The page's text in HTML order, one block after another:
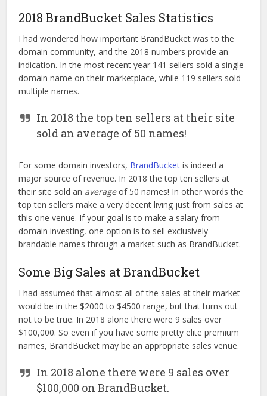
2018 BrandBucket Sales Statistics
I had wondered how important BrandBucket was to the
domain community, and the 2018 numbers provide an
indication. In the most recent year 141 sellers sold a single
domain name on their marketplace, while 119 sellers sold
multiple names.
In 2018 the top ten sellers at their site
sold an average of 50 names!
For some domain investors, BrandBucket is indeed a
major source of revenue. In 2018 the top ten sellers at
their site sold an averageof 50 names! In other words the
top ten sellers make a very decent living just from sales at
this one venue. If your goal is to make a salary from
domain investing, one option is to sell exclusively
brandable names through a market such as BrandBucket.
Some Big Sales at BrandBucket
I had assumed that almost all of the sales at their market
would be in the $2000 to $4500 range, but that turns out
not to be true. In 2018 alone there were 9 sales over
$100,000. So even if you have some pretty elite premium
names, BrandBucket may be an appropriate sales venue.
In 2018 alone there were 9 sales over
$100,000 on BrandBucket.